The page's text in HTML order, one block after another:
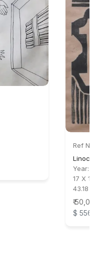
Ref
Linocut
Year:
17 X 11
43.18
₹
$ 556